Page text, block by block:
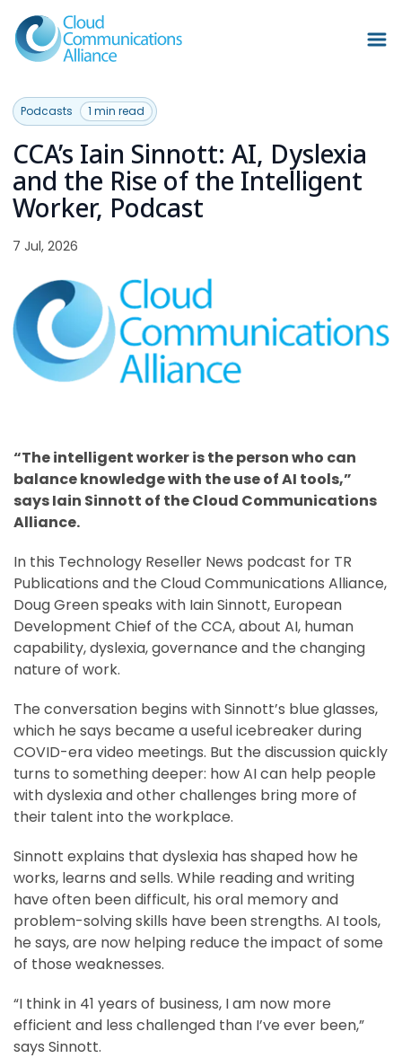
Podcasts 1 min read
CCA’s Iain Sinnott: AI, Dyslexia
and the Rise of the Intelligent
Worker, Podcast
7 Jul, 2026
“The intelligent worker is the person who can
balance knowledge with the use of AI tools,”
says Iain Sinnott of the Cloud Communications
Alliance.
In this Technology Reseller News podcast for TR
Publications and the Cloud Communications Alliance,
Doug Green speaks with Iain Sinnott, European
Development Chief of the CCA, about AI, human
capability, dyslexia, governance and the changing
nature of work.
The conversation begins with Sinnott’s blue glasses,
which he says became a useful icebreaker during
COVID-era video meetings. But the discussion quickly
turns to something deeper: how AI can help people
with dyslexia and other challenges bring more of
their talent into the workplace.
Sinnott explains that dyslexia has shaped how he
works, learns and sells. While reading and writing
have often been difficult, his oral memory and
problem-solving skills have been strengths. AI tools,
he says, are now helping reduce the impact of some
of those weaknesses.
“I think in 41 years of business, I am now more
efficient and less challenged than I’ve ever been,”
says Sinnott.